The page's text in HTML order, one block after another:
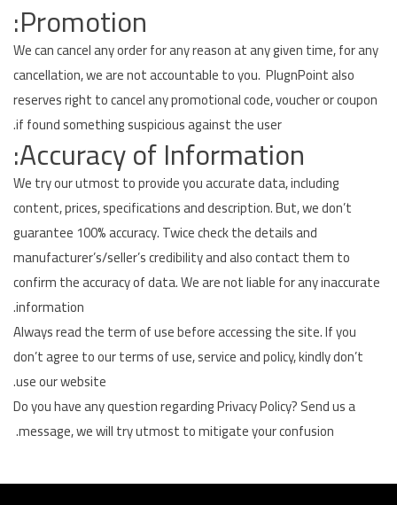
Promotion:
We can cancel any order for any reason at any given time, for any
cancellation, we are not accountable to you. PlugnPoint also
reserves right to cancel any promotional code, voucher or coupon
if found something suspicious against the user.
Accuracy of Information:
We try our utmost to provide you accurate data, including
content, prices, specifications and description. But, we don’t
guarantee 100% accuracy. Twice check the details and
manufacturer’s/seller’s credibility and also contact them to
confirm the accuracy of data. We are not liable for any inaccurate
information.
Always read the term of use before accessing the site. If you
don’t agree to our terms of use, service and policy, kindly don’t
use our website.
Do you have any question regarding Privacy Policy? Send us a
message, we will try utmost to mitigate your confusion.